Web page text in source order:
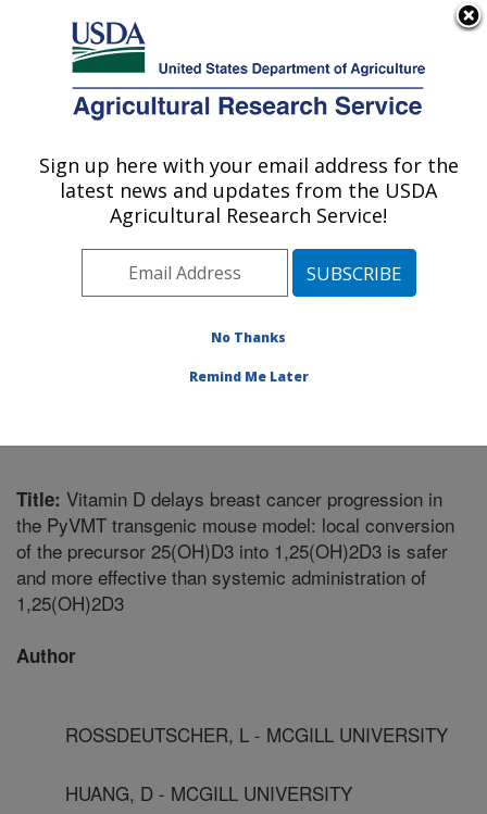
Here's how you know
Agricultural Research Service
U.S. DEPARTMENT OF AGRICULTURE
Ruminant Diseases and Immunology
Research: Ames, IA
Midwest Area» Ames, Iowa»National
»Research
Title: Vitamin D delays breast cancer progression in
the PyVMT transgenic mouse model: local conversion
of the precursor 25(OH)D3 into 1,25(OH)2D3 is safer
and more effective than systemic administration of
1,25(OH)2D3
Author
ROSSDEUTSCHER, L - MCGILL UNIVERSITY
HUANG, D - MCGILL UNIVERSITY
Sign up here with your email address for the
latest news and updates from the USDA
Agricultural Research Service!
No Thanks
Remind Me Later